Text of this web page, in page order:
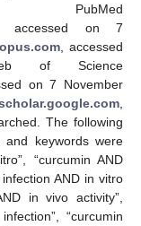
PubMed
, accessed on 7
, accessed
of Science
on 7 November
The following
and keywords were
“curcumin AND
AND in vitro
in vivo activity”,
“curcumin